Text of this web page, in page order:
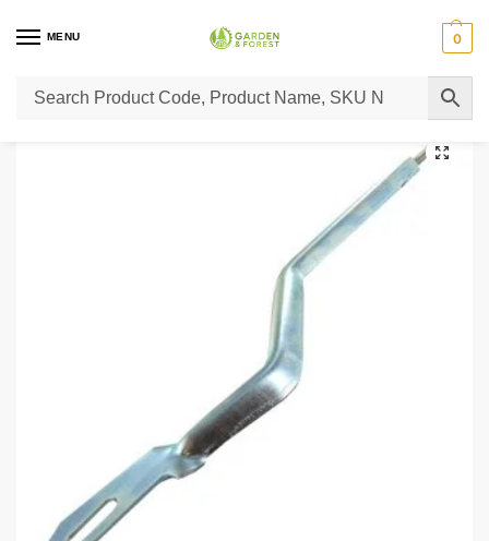
MENU 0
Home / Lawn Mower Parts / Tractor Lawn Mower Parts Castelgarden Parts